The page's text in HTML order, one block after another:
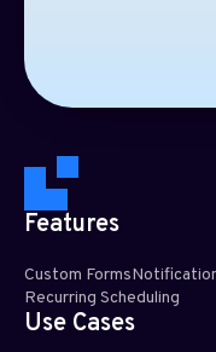
Features
Custom Forms
Recurring Scheduling​
Use Cases